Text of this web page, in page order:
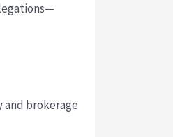
and brokerage